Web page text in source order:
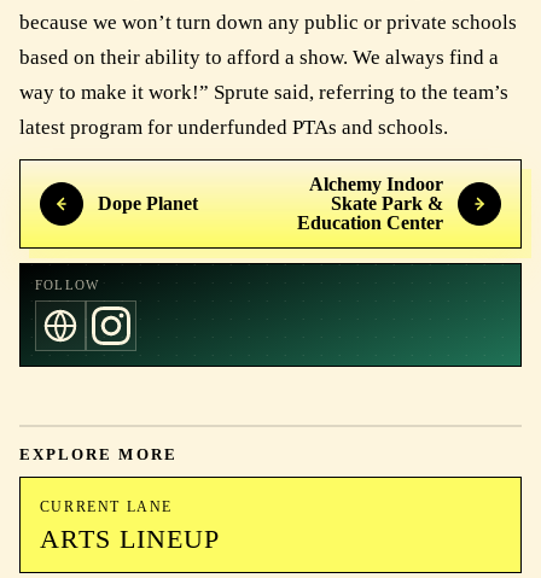
Dope Planet
Alchemy Indoor
Skate Park &
Education Center
FOLLOW
because we won’t turn down any public or private schools
based on their ability to afford a show. We always find a
way to make it work!” Sprute said, referring to the team’s
latest program for underfunded PTAs and schools.
EXPLORE MORE
CURRENT LANE
ARTS LINEUP